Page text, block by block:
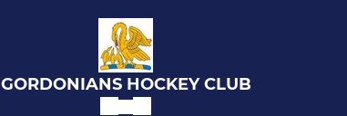
GORDONIANS HOCKEY CLUB